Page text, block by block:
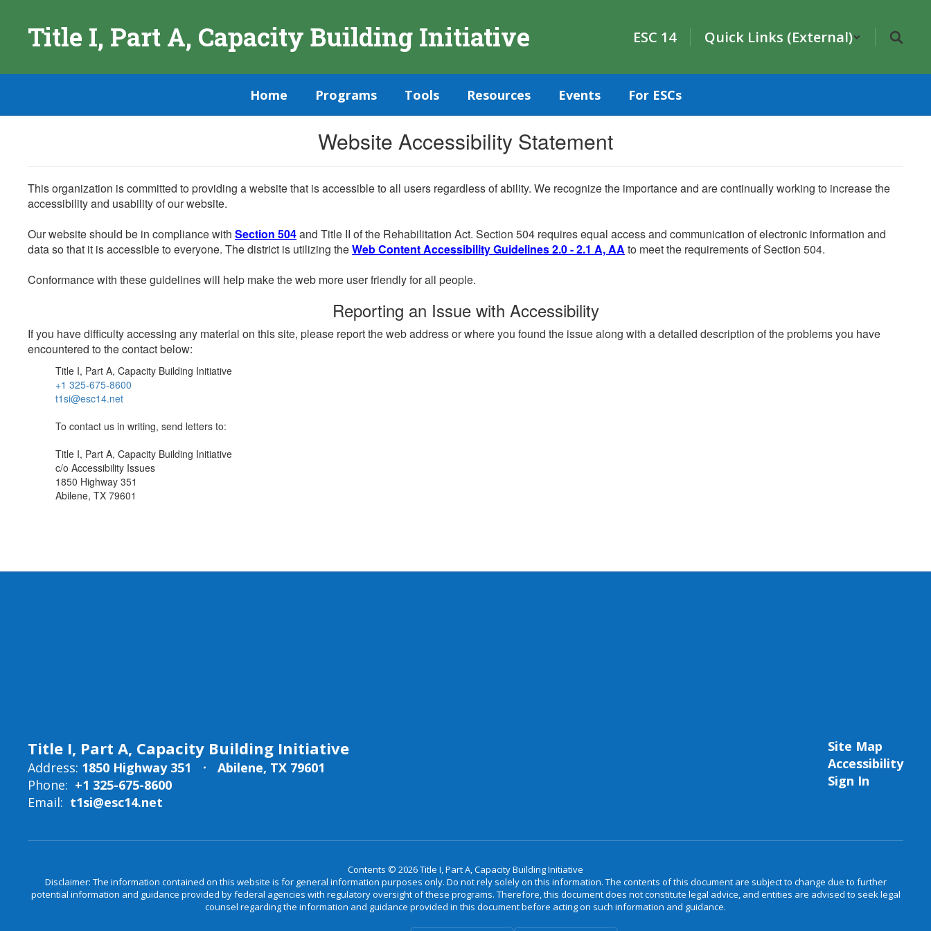
Title I, Part A, Capacity Building Initiative ESC 14 Quick Links (External)
Home Programs Tools Resources Events For ESCs
Website Accessibility Statement
This organization is committed to providing a website that is accessible to all users regardless of ability. We recognize the importance and are continually working to increase the
accessibility and usability of our website.
Our website should be in compliance with Section 504and Title II of the Rehabilitation Act. Section 504 requires equal access and communication of electronic information and
data so that it is accessible to everyone. The district is utilizing theWeb Content Accessibility Guidelines 2.0 - 2.1 A, AA to meet the requirements of Section 504.
Conformance with these guidelines will help make the web more user friendly for all people.
Reporting an Issue with Accessibility
If you have difficulty accessing any material on this site, please report the web address or where you found the issue along with a detailed description of the problems you have
encountered to the contact below:
Title I, Part A, Capacity Building Initiative
+1 325-675-8600
t1si@esc14.net
To contact us in writing, send letters to:
Title I, Part A, Capacity Building Initiative
c/o Accessibility Issues
1850 Highway 351
Abilene, TX 79601
Title I, Part A, Capacity Building Initiative
Address: 1850 Highway 351
Abilene, TX 79601
Phone: +1 325-675-8600
Email: t1si@esc14.net
Site Map
Accessibility
Sign In
Contents © 2026 Title I, Part A, Capacity Building Initiative
Disclaimer: The information contained on this website is for general information purposes only. Do not rely solely on this information. The contents of this document are subject to change due to further
potential information and guidance provided by federal agencies with regulatory oversight of these programs. Therefore, this document does not constitute legal advice, and entities are advised to seek legal
counsel regarding the information and guidance provided in this document before acting on such information and guidance.